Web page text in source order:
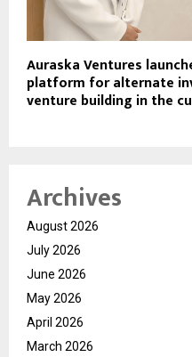
Auraska Ventures
platform for alternate
venture building in the
Archives
August 2026
July 2026
June 2026
May 2026
April 2026
March 2026